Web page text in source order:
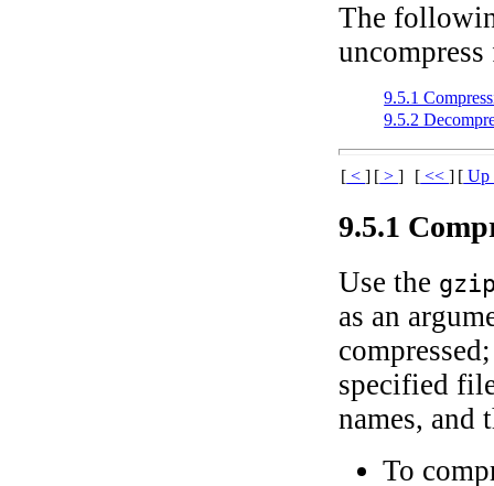
The
9.5.1
9.5.2
[ <] [ >] [ <<] [ Up
9.5.1
Use the
as an
specified
names, and
To